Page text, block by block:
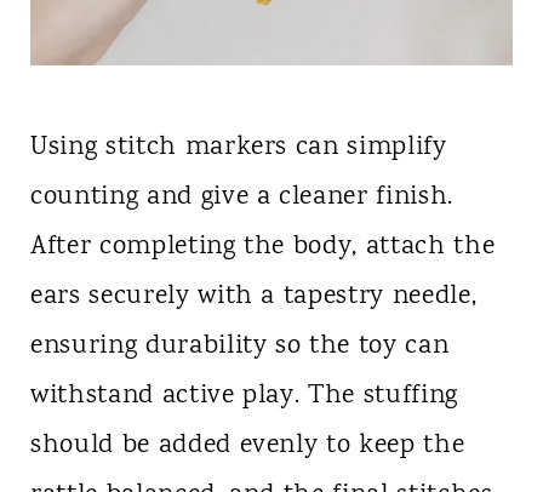
Using stitch markers can simplify
counting and give a cleaner finish.
After completing the body, attach the
ears securely with a tapestry needle,
ensuring durability so the toy can
withstand active play. The stuffing
should be added evenly to keep the